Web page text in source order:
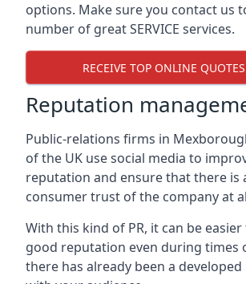
options. Make sure you contact us
number of great SERVICE services.
RECEIVE TOP ONLINE
Reputation
Public-relations firms in
of the UK use social media to
reputation and ensure that there is
consumer trust of the company at
With this kind of PR, it can be
good reputation even during times
there has already been a